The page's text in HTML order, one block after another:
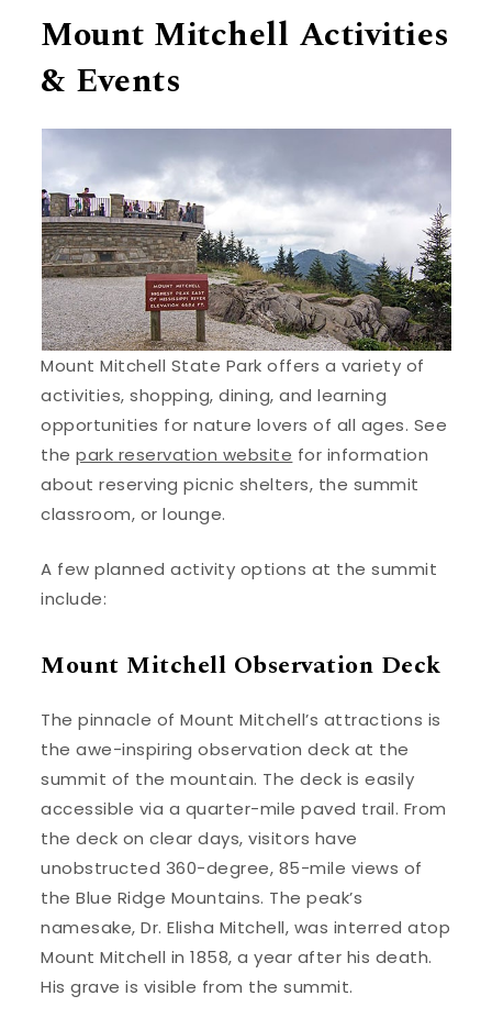
Mount Mitchell Activities
& Events
Mount Mitchell State Park offers a variety of
activities, shopping, dining, and learning
opportunities for nature lovers of all ages. See
thepark reservation website for information
about reserving picnic shelters, the summit
classroom, or lounge.
A few planned activity options at the summit
include:
Mount Mitchell Observation Deck
The pinnacle of Mount Mitchell’s attractions is
the awe-inspiring observation deck at the
summit of the mountain. The deck is easily
accessible via a quarter-mile paved trail. From
the deck on clear days, visitors have
unobstructed 360-degree, 85-mile views of
the Blue Ridge Mountains. The peak’s
namesake, Dr. Elisha Mitchell, was interred atop
Mount Mitchell in 1858, a year after his death.
His grave is visible from the summit.